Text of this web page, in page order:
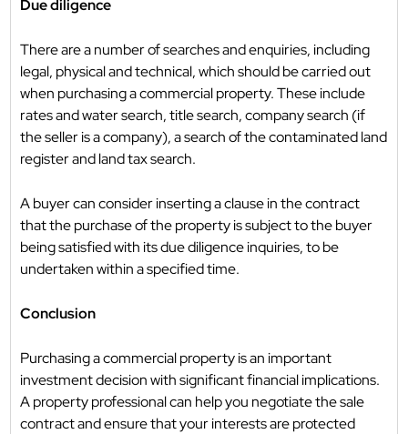
Due diligence
There are a number of searches and enquiries, including
legal, physical and technical, which should be carried out
when purchasing a commercial property. These include
rates and water search, title search, company search (if
the seller is a company), a search of the contaminated land
register and land tax search.
A buyer can consider inserting a clause in the contract
that the purchase of the property is subject to the buyer
being satisfied with its due diligence inquiries, to be
undertaken within a specified time.
Conclusion
Purchasing a commercial property is an important
investment decision with significant financial implications.
A property professional can help you negotiate the sale
contract and ensure that your interests are protected